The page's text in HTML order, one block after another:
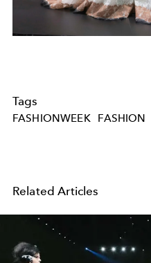
Tags
FASHIONWEEK FASHION
Related Articles